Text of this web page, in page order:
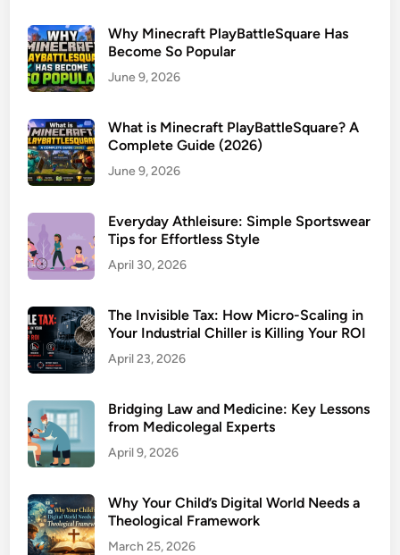
Why Minecraft PlayBattleSquare Has
Become So Popular
June 9, 2026
What is Minecraft PlayBattleSquare? A
Complete Guide (2026)
June 9, 2026
Everyday Athleisure: Simple Sportswear
Tips for Effortless Style
April 30, 2026
The Invisible Tax: How Micro-Scaling in
Your Industrial Chiller is Killing Your ROI
April 23, 2026
Bridging Law and Medicine: Key Lessons
from Medicolegal Experts
April 9, 2026
Why Your Child’s Digital World Needs a
Theological Framework
March 25, 2026